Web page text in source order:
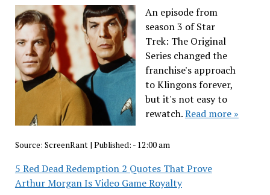
An episode from
season 3 of Star
Trek: The Original
Series changed the
franchise's approach
to Klingons forever,
but it's not easy to
rewatch.Read more »
Source: ScreenRant| Published: - 12:00 am
5 Red Dead Redemption 2 Quotes That Prove
Arthur Morgan Is Video Game Royalty